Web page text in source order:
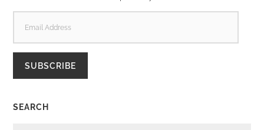
ADDRESS
SUBSCRIBE
SEARCH